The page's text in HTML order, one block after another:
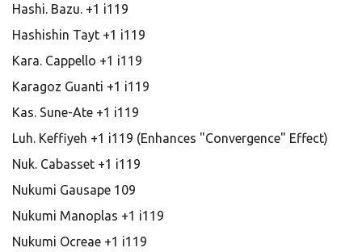
Hashi. Bazu. +1 i119
Hashishin Tayt +1 i119
Kara. Cappello +1 i119
Karagoz Guanti +1 i119
Kas. Sune-Ate +1 i119
Luh. Keffiyeh +1 i119 (Enhances "Convergence" Effect)
Nuk. Cabasset +1 i119
Nukumi Gausape 109
Nukumi Manoplas +1 i119
Nukumi Ocreae +1 i119